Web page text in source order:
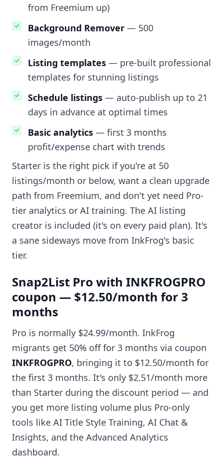
from Freemium up)
Background Remover — 500
images/month
Listing templates — pre-built professional
templates for stunning listings
Schedule listings — auto-publish up to 21
days in advance at optimal times
Basic analytics — first 3 months
profit/expense chart with trends
Starter is the right pick if you're at 50
listings/month or below, want a clean upgrade
path from Freemium, and don't yet need Pro-
tier analytics or AI training. The AI listing
creator is included (it's on every paid plan). It's
a sane sideways move from InkFrog's basic
tier.
Snap2List Pro with INKFROGPRO
coupon — $12.50/month for 3
months
Pro is normally $24.99/month. InkFrog
migrants get 50% off for 3 months via coupon
INKFROGPRO, bringing it to $12.50/month for
the first 3 months. It's only $2.51/month more
than Starter during the discount period — and
you get more listing volume plus Pro-only
tools like AI Title Style Training, AI Chat &
Insights, and the Advanced Analytics
dashboard.